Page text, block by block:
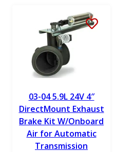
Victor Reinz
03-04 5.9L 24V 4″
DirectMount Exhaust
Brake Kit W/Onboard
Air for Automatic
Transmission